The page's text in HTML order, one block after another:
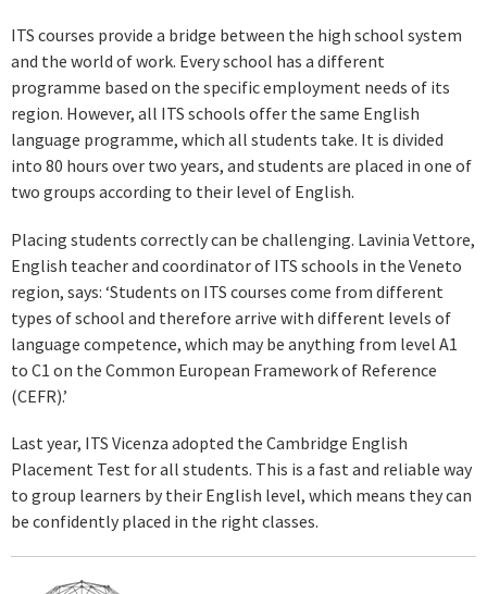
ITS courses provide a bridge between the high school system
and the world of work. Every school has a different
programme based on the specific employment needs of its
region. However, all ITS schools offer the same English
language programme, which all students take. It is divided
into 80 hours over two years, and students are placed in one of
two groups according to their level of English.
Placing students correctly can be challenging. Lavinia Vettore,
English teacher and coordinator of ITS schools in the Veneto
region, says: ‘Students on ITS courses come from different
types of school and therefore arrive with different levels of
language competence, which may be anything from level A1
to C1 on the Common European Framework of Reference
(CEFR).’
Last year, ITS Vicenza adopted the Cambridge English
Placement Test for all students. This is a fast and reliable way
to group learners by their English level, which means they can
be confidently placed in the right classes.